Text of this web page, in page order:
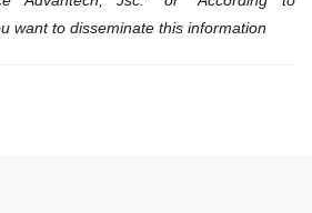
want to disseminate this information